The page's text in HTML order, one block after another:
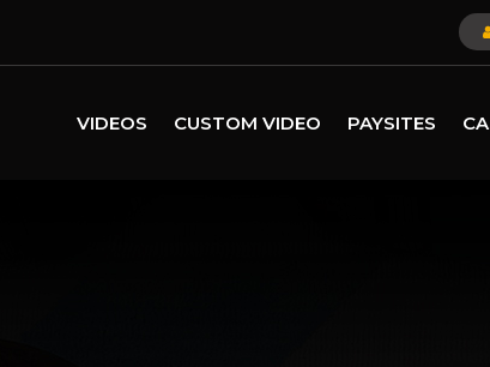
VIDEOS CUSTOM VIDEO PAYSITES